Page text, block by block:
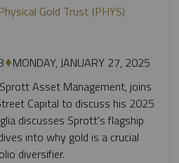
Gold Trust (PHYS)
MONDAY, JANUARY 27, 2025
Asset Management, joins
Capital to discuss his 2025
discusses Sprott's flagship
into why gold is a crucial
diversifier.